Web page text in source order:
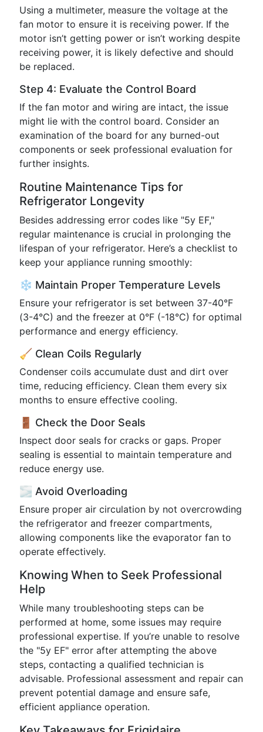
Using a multimeter, measure the voltage at the
fan motor to ensure it is receiving power. If the
motor isn’t getting power or isn’t working despite
receiving power, it is likely defective and should
be replaced.
Step 4: Evaluate the Control Board
If the fan motor and wiring are intact, the issue
might lie with the control board. Consider an
examination of the board for any burned-out
components or seek professional evaluation for
further insights.
Routine Maintenance Tips for
Refrigerator Longevity
Besides addressing error codes like "5y EF,"
regular maintenance is crucial in prolonging the
lifespan of your refrigerator. Here’s a checklist to
keep your appliance running smoothly:
❄️ Maintain Proper Temperature Levels
Ensure your refrigerator is set between 37-40°F
(3-4°C) and the freezer at 0°F (-18°C) for optimal
performance and energy efficiency.
🧹 Clean Coils Regularly
Condenser coils accumulate dust and dirt over
time, reducing efficiency. Clean them every six
months to ensure effective cooling.
🚪 Check the Door Seals
Inspect door seals for cracks or gaps. Proper
sealing is essential to maintain temperature and
reduce energy use.
🌫️ Avoid Overloading
Ensure proper air circulation by not overcrowding
the refrigerator and freezer compartments,
allowing components like the evaporator fan to
operate effectively.
Knowing When to Seek Professional
Help
While many troubleshooting steps can be
performed at home, some issues may require
professional expertise. If you’re unable to resolve
the "5y EF" error after attempting the above
steps, contacting a qualified technician is
advisable. Professional assessment and repair can
prevent potential damage and ensure safe,
efficient appliance operation.